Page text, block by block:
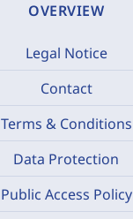
OVERVIEW
Legal Notice
Contact
Terms & Conditions
Data Protection
Public Access Policy